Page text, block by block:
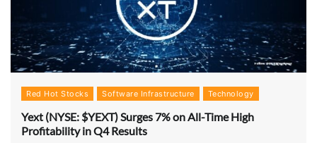
Red Hot Stocks Software Infrastructure Technology
Yext (NYSE: $YEXT) Surges 7% on All-Time High
Profitability in Q4 Results